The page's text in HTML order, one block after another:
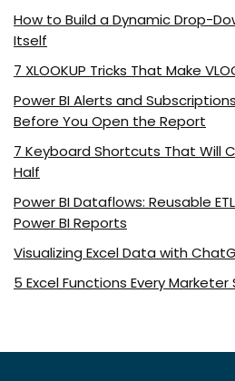
How to Build a Dynamic Drop-
Itself
7 XLOOKUP Tricks That Make
Power BI Alerts and
Before You Open the Report
7 Keyboard Shortcuts That Will
Half
Power BI Dataflows: Reusable
Power BI Reports
Visualizing Excel Data with
5 Excel Functions Every Marketer